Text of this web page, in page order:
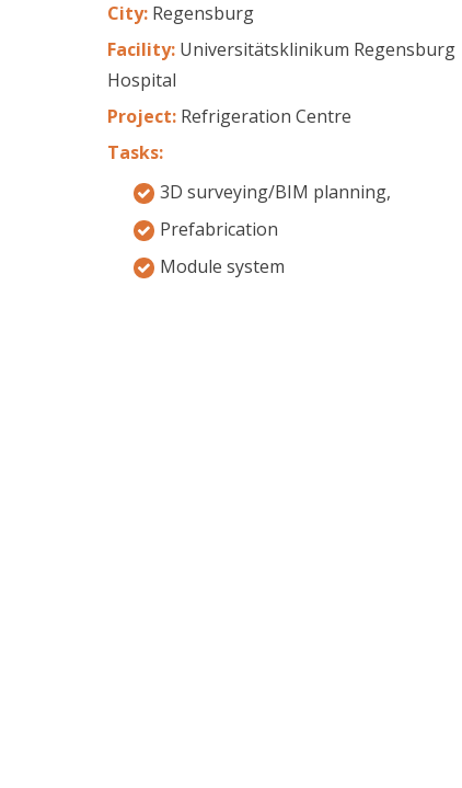
City: Regensburg
Facility: Universitätsklinikum Regensburg
Hospital
Project: Refrigeration Centre
Tasks:
3D surveying/BIM planning,
Prefabrication
Module system